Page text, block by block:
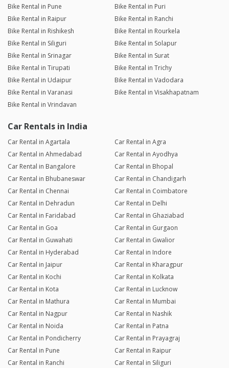
Bike Rental in Pune
Bike Rental in Puri
Bike Rental in Raipur
Bike Rental in Ranchi
Bike Rental in Rishikesh
Bike Rental in Rourkela
Bike Rental in Siliguri
Bike Rental in Solapur
Bike Rental in Srinagar
Bike Rental in Surat
Bike Rental in Tirupati
Bike Rental in Trichy
Bike Rental in Udaipur
Bike Rental in Vadodara
Bike Rental in Varanasi
Bike Rental in Visakhapatnam
Bike Rental in Vrindavan
Car Rentals in India
Car Rental in Agartala
Car Rental in Agra
Car Rental in Ahmedabad
Car Rental in Ayodhya
Car Rental in Bangalore
Car Rental in Bhopal
Car Rental in Bhubaneswar
Car Rental in Chandigarh
Car Rental in Chennai
Car Rental in Coimbatore
Car Rental in Dehradun
Car Rental in Delhi
Car Rental in Faridabad
Car Rental in Ghaziabad
Car Rental in Goa
Car Rental in Gurgaon
Car Rental in Guwahati
Car Rental in Gwalior
Car Rental in Hyderabad
Car Rental in Indore
Car Rental in Jaipur
Car Rental in Kharagpur
Car Rental in Kochi
Car Rental in Kolkata
Car Rental in Kota
Car Rental in Lucknow
Car Rental in Mathura
Car Rental in Mumbai
Car Rental in Nagpur
Car Rental in Nashik
Car Rental in Noida
Car Rental in Patna
Car Rental in Pondicherry
Car Rental in Prayagraj
Car Rental in Pune
Car Rental in Raipur
Car Rental in Ranchi
Car Rental in Siliguri